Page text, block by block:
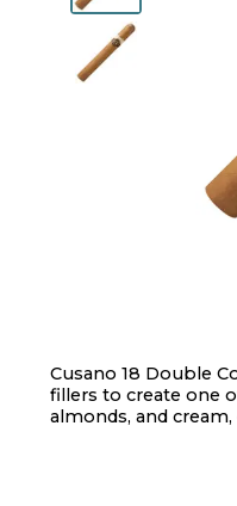
Cusano 18 Double
fillers to create one
almonds, and